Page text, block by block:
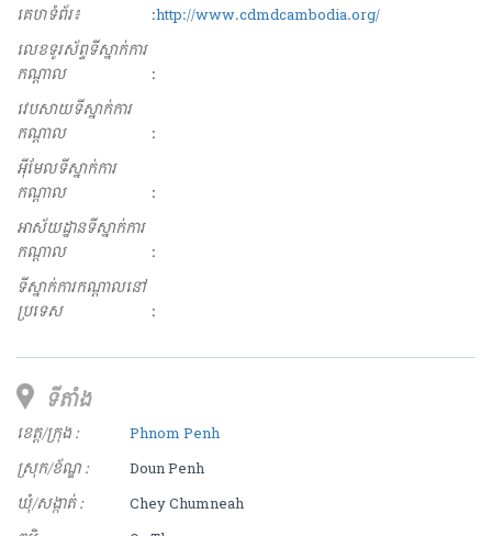
គេហទំព័រ៖
:http://www.cdmdcambodia.org/
លេខទូរស័ព្ទទីស្នាក់ការ
កណ្ដាល
:
វេបសាយទីស្នាក់ការ
កណ្ដាល
:
អុីមែលទីស្នាក់ការ
កណ្ដាល
:
អាស័យដ្ឋានទីស្នាក់ការ
កណ្ដាល
:
ទីស្នាក់ការកណ្ដាលនៅ
ប្រទេស
:
ទីតាំង
ខេត្ត/ក្រុង :
Phnom Penh
ស្រុក/ខ័ណ្ឌ :
Doun Penh
ឃុំ/សង្កាត់ :
Chey Chumneah